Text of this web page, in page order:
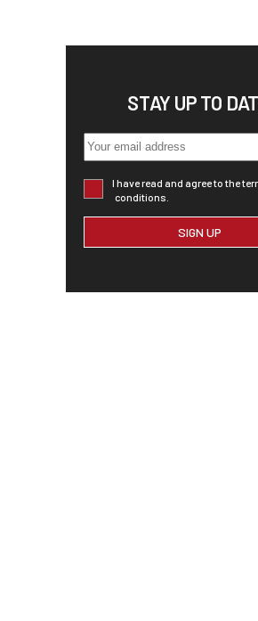
STAY UP TO
I have read and agree to the
conditions.